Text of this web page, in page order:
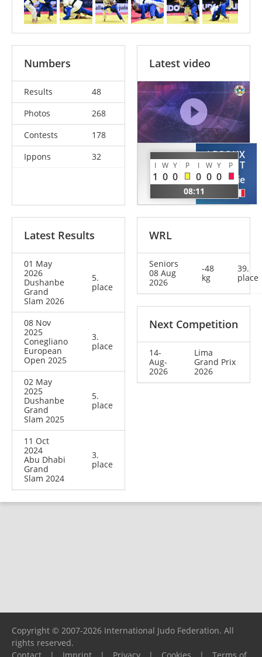
Numbers
Results
48
Photos
268
Contests
178
Ippons
32
Latest video
ZHUANG
Wenna
I W Y P I W Y P
1 0 0 0 0 0
08:11
LEGOUX
CLEMENT
Melanie
Latest Results
01 May
2026
Dushanbe
Grand
Slam 2026
5.
place
08 Nov
2025
Conegliano
European
Open 2025
3.
place
02 May
2025
Dushanbe
Grand
Slam 2025
5.
place
11 Oct
2024
Abu Dhabi
Grand
Slam 2024
3.
place
WRL
Seniors
08 Aug
2026
-48
kg
39.
place
Next Competition
14-
Aug-
2026
Lima
Grand Prix
2026
Copyright © 2007-2026 International Judo Federation. All
rights reserved.